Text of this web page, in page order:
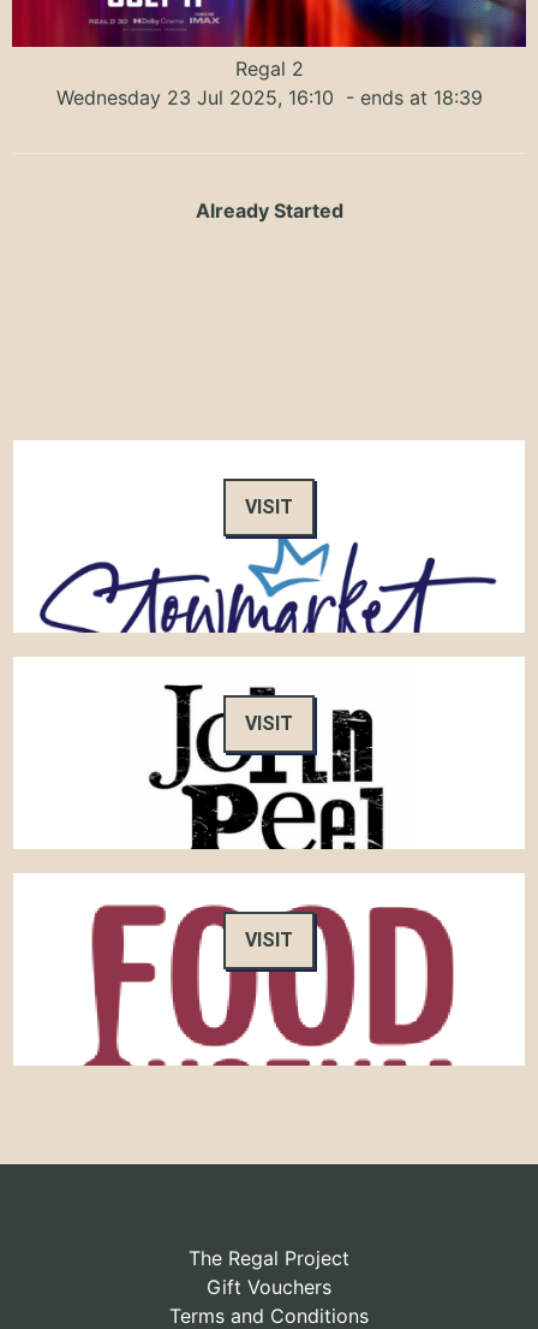
Regal 2
Wednesday 23 Jul 2025, 16:10 - ends at 18:39
Already Started
VISIT
VISIT
VISIT
The Regal Project
Gift Vouchers
Terms and Conditions